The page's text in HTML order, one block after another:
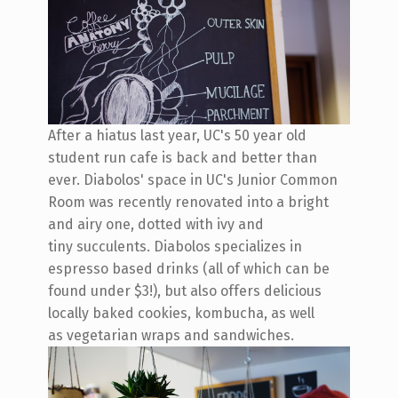
After a hiatus last year, UC's 50 year old
student run cafe is back and better than
ever. Diabolos' space in UC's Junior Common
Room was recently renovated into a bright
and airy one, dotted with ivy and
tiny succulents. Diabolos specializes in
espresso based drinks (all of which can be
found under $3!), but also offers delicious
locally baked cookies, kombucha, as well
as vegetarian wraps and sandwiches.